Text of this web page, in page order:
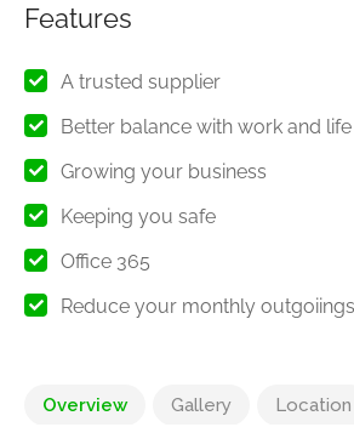
Features
A trusted supplier
Better balance with work and life
Growing your business
Keeping you safe
Office 365
Reduce your monthly outgoiings
Overview Gallery Location